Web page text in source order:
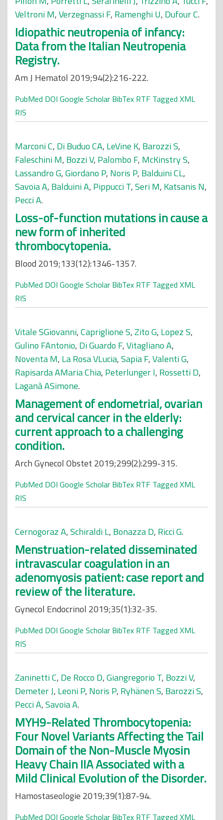
Veltroni M,Verzegnassi F, Ramenghi U, Dufour C.
Idiopathic neutropenia of infancy:
Data from the Italian Neutropenia
Registry.
Am J Hematol 2019;94(2):216-222.
PubMed DOI Google Scholar BibTex RTF Tagged XML
RIS
Marconi C, Di Buduo CA, LeVine K, Barozzi S,
Faleschini M, Bozzi V, Palombo F, McKinstry S,
Lassandro G,Giordano P, Noris P, Balduini CL,
Savoia A, Balduini A, Pippucci T,Seri M, Katsanis N,
Pecci A.
Loss-of-function mutations in cause a
new form of inherited
thrombocytopenia.
Blood 2019;133(12):1346-1357.
PubMed DOI Google Scholar BibTex RTF Tagged XML
RIS
Vitale SGiovanni,Capriglione S,Zito G, Lopez S,
Gulino FAntonio, Di Guardo F,Vitagliano A,
Noventa M, La Rosa VLucia,Sapia F,Valenti G,
Rapisarda AMaria Chia, Peterlunger I, Rossetti D,
Laganà ASimone.
Management of endometrial, ovarian
and cervical cancer in the elderly:
current approach to a challenging
condition.
Arch Gynecol Obstet 2019;299(2):299-315.
PubMed DOI Google Scholar BibTex RTF Tagged XML
RIS
Cernogoraz A,Schiraldi L, Bonazza D, Ricci G.
Menstruation-related disseminated
intravascular coagulation in an
adenomyosis patient: case report and
review of the literature.
Gynecol Endocrinol 2019;35(1):32-35.
PubMed DOI Google Scholar BibTex RTF Tagged XML
RIS
Zaninetti C, De Rocco D,Giangregorio T, Bozzi V,
Demeter J, Leoni P, Noris P, Ryhänen S, Barozzi S,
Pecci A,Savoia A.
MYH9-Related Thrombocytopenia:
Four Novel Variants Affecting the Tail
Domain of the Non-Muscle Myosin
Heavy Chain IIA Associated with a
Mild Clinical Evolution of the Disorder.
Hamostaseologie 2019;39(1):87-94.
PubMed DOI Google Scholar BibTex RTF Tagged XML